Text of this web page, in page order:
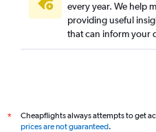
every year. We help
providing useful
that can inform your
*
Cheapflights always attempts to get
prices are not guaranteed.